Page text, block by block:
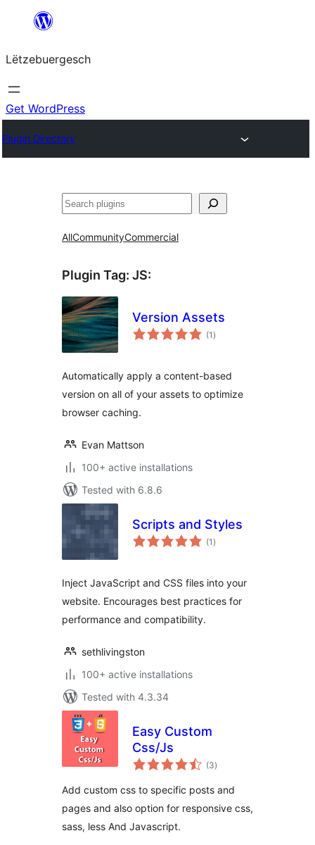
content
Lëtzebuergesch
Get WordPress
Plugin Directory
Sichen
AllCommunityCommercial
Plugin Tag: JS:
Version Assets
(1 total
ratings
)
Automatically apply a content-based
version on all of your assets to optimize
browser caching.
Evan Mattson
100+ active installations
Tested with 6.8.6
Scripts and Styles
(1 total
ratings
)
Inject JavaScript and CSS files into your
website. Encourages best practices for
performance and compatibility.
sethlivingston
100+ active installations
Tested with 4.3.34
Easy Custom
Css/Js
(3total
ratings
)
Add custom css to specific posts and
pages and also option for responsive css,
sass, less And Javascript.